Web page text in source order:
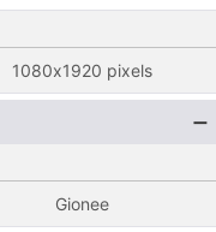
1080x1920 pixels
Gionee